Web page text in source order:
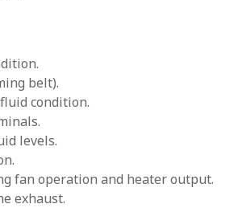
belt).
condition.
levels.
fan operation and heater output.
exhaust.